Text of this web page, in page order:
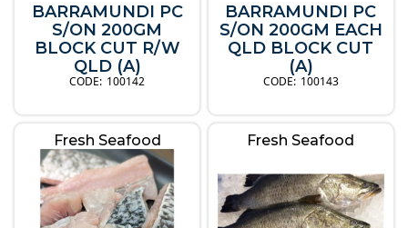
BARRAMUNDI PC
S/ON 200GM
BLOCK CUT R/W
QLD (A)
100142
BARRAMUNDI PC
S/ON 200GM EACH
QLD BLOCK CUT
(A)
100143
Fresh Seafood Fresh Seafood